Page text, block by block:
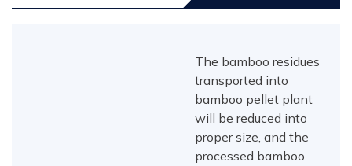
The bamboo residues
transported into
bamboo pellet plant
will be reduced into
proper size, and the
processed bamboo